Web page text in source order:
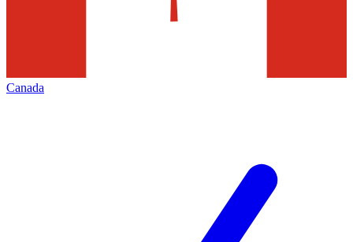
Canada